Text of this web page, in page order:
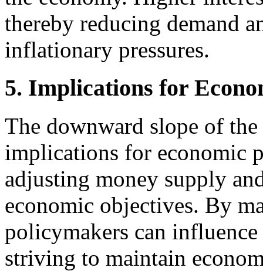
thereby reducing demand
inflationary pressures.
5. Implications for
The downward slope of
implications for economic
adjusting money supply
economic objectives. By
policymakers can
striving to maintain